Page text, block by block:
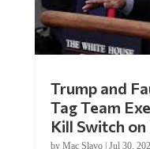
Trump and
Tag Team
Kill Switch
by Mac Slavo| Jul 30,